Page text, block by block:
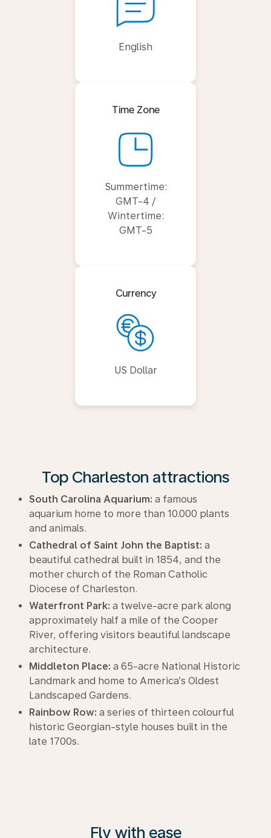
English
Time Zone
Summertime:
GMT-4 /
Wintertime:
GMT-5
Currency
US Dollar
Top Charleston attractions
South Carolina Aquarium: a famous
aquarium home to more than 10.000 plants
and animals.
Cathedral of Saint John the Baptist: a
beautiful cathedral built in 1854, and the
mother church of the Roman Catholic
Diocese of Charleston.
Waterfront Park: a twelve-acre park along
approximately half a mile of the Cooper
River, offering visitors beautiful landscape
architecture.
Middleton Place: a 65-acre National Historic
Landmark and home to America’s Oldest
Landscaped Gardens.
Rainbow Row: a series of thirteen colourful
historic Georgian-style houses built in the
late 1700s.
Fly with ease